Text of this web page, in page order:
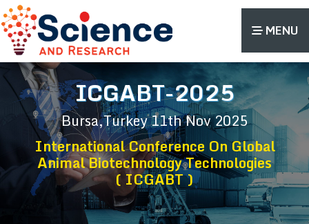
MENU
ICGABT-2025
Bursa,Turkey11th Nov 2025
International Conference On Global
Animal Biotechnology Technologies
( ICGABT )